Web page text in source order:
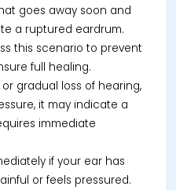
goes away soon and
a ruptured eardrum.
this scenario to prevent
full healing.
gradual loss of hearing,
it may indicate a
immediate
if your ear has
or feels pressured.